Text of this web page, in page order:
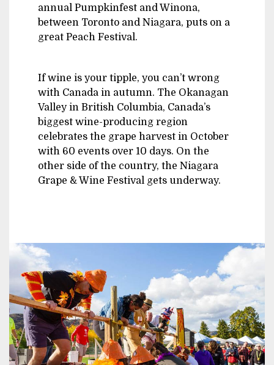
annual Pumpkinfest and Winona,
between Toronto and Niagara, puts on a
great Peach Festival.
If wine is your tipple, you can’t wrong
with Canada in autumn. The Okanagan
Valley in British Columbia, Canada’s
biggest wine-producing region
celebrates the grape harvest in October
with 60 events over 10 days. On the
other side of the country, the Niagara
Grape & Wine Festival gets underway.